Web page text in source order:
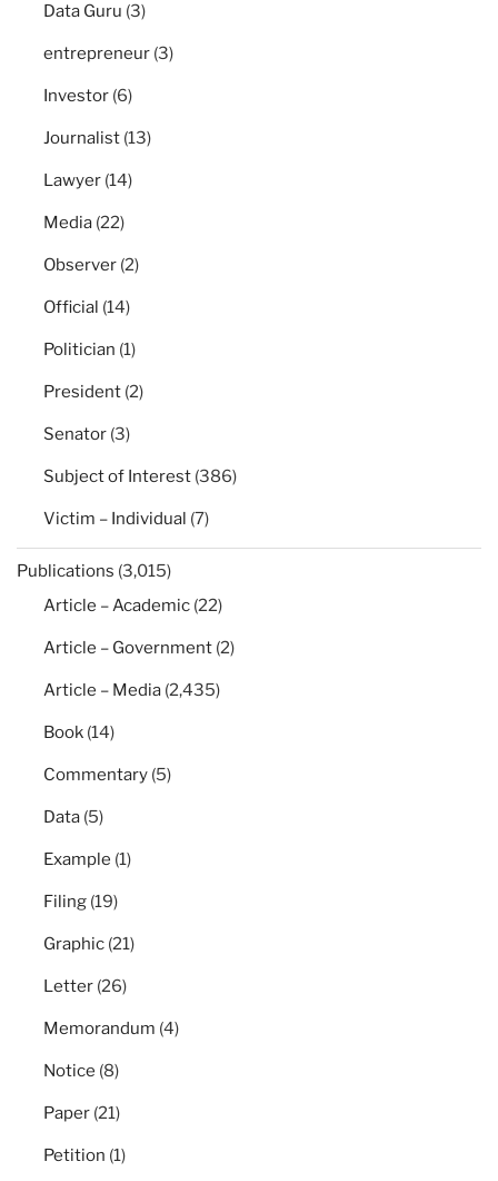
Data Guru (3)
entrepreneur (3)
Investor (6)
Journalist (13)
Lawyer (14)
Media (22)
Observer (2)
Official (14)
Politician (1)
President (2)
Senator (3)
Subject of Interest (386)
Victim – Individual (7)
Publications (3,015)
Article – Academic (22)
Article – Government (2)
Article – Media (2,435)
Book (14)
Commentary (5)
Data (5)
Example (1)
Filing (19)
Graphic (21)
Letter (26)
Memorandum (4)
Notice (8)
Paper (21)
Petition (1)